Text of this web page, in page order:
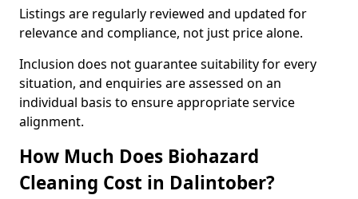
Listings are regularly reviewed and updated for
relevance and compliance, not just price alone.
Inclusion does not guarantee suitability for every
situation, and enquiries are assessed on an
individual basis to ensure appropriate service
alignment.
How Much Does Biohazard
Cleaning Cost in Dalintober?